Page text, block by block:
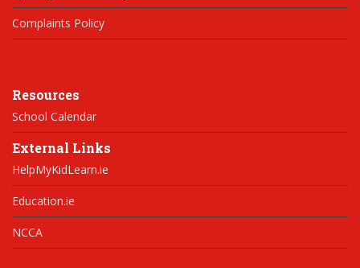
Complaints Policy
Resources
School Calendar
External Links
HelpMyKidLearn.ie
Education.ie
NCCA